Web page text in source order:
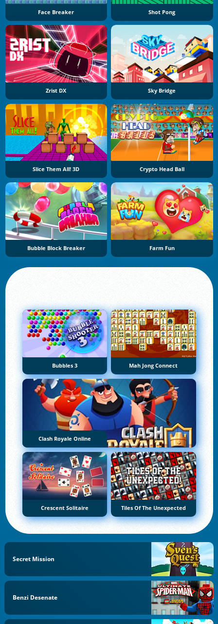
Face Breaker Shot Pong
Zrist DX Sky Bridge
Slice Them All! 3D Crypto Head Ball
Bubble Block Breaker Farm Fun
Bubbles 3 Mah Jong Connect
Clash Royale Online
Crescent Solitaire Tiles Of The Unexpected
Secret Mission
Benzi Desenate